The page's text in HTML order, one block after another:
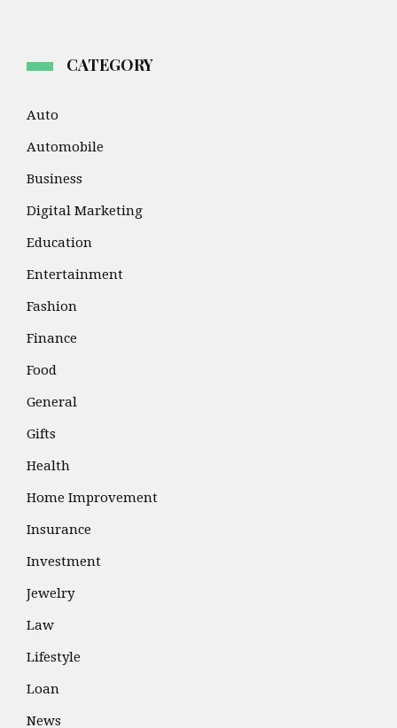
CATEGORY
Auto
Automobile
Business
Digital Marketing
Education
Entertainment
Fashion
Finance
Food
General
Gifts
Health
Home Improvement
Insurance
Investment
Jewelry
Law
Lifestyle
Loan
News